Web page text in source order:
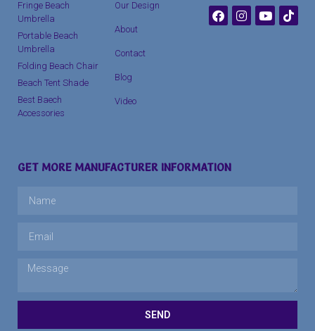
Fringe Beach
Umbrella
Portable Beach
Umbrella
Folding Beach Chair
Beach Tent Shade
Best Baech
Accessories
Our Design
About
Contact
Blog
Video
GET MORE MANUFACTURER INFORMATION
SEND